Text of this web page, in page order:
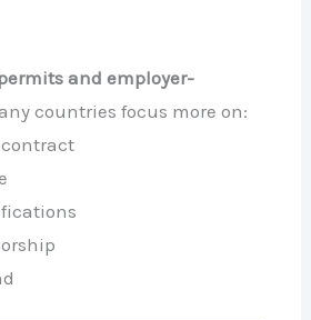
and employer-
countries focus more on:
contract